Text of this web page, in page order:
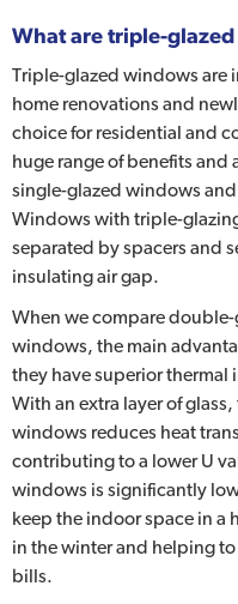
What are triple-
Triple-glazed windows are
home renovations and
choice for residential and
huge range of benefits
single-glazed windows
Windows with triple-
separated by spacers and
insulating air gap.
When we compare
windows, the main
they have superior thermal
With an extra layer of
windows reduces heat
contributing to a lower U
windows is significantly
keep the indoor space in a
in the winter and helping
bills.